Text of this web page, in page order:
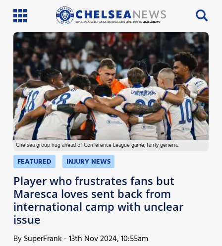
SI PHILLIPS, CHARLIE PATRICK AND WILL FAULKS BRING YOU THECHELSEA NEWS
Latest News
Team News
Injury News
Match Reports
Guides
More
Chelsea group hug ahead of Conference League game, fairly generic.
FEATURED INJURY NEWS
Player who frustrates fans but
Maresca loves sent back from
international camp with unclear
issue
BySuperFrank -13th Nov 2024, 10:55am